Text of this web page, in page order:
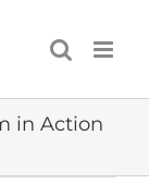
in Action